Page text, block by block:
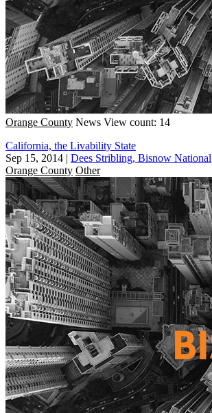
Orange County News View count: 14
California, the Livability State
Sep 15, 2014 | Dees Stribling, Bisnow National
Orange County Other